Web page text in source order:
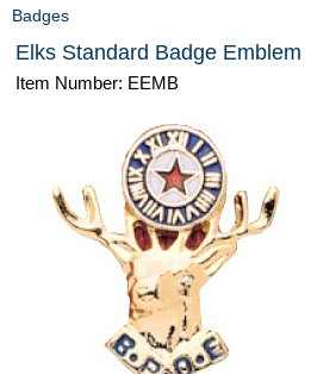
Badges
Elks Standard Badge Emblem
Item Number: EEMB